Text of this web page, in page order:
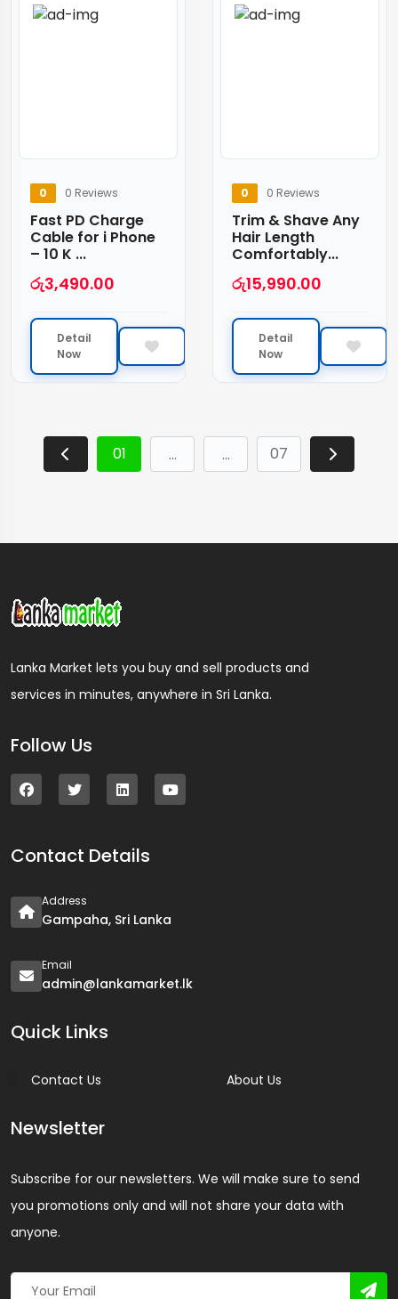
0 0 Reviews
Fast PD Charge
Cable for i Phone
– 10 K ...
රු3,490.00
Detail
Now
0 0 Reviews
Trim & Shave Any
Hair Length
Comfortably...
රු15,990.00
Detail
Now
01 … … 07
Lanka Market lets you buy and sell products and
services in minutes, anywhere in Sri Lanka.
Follow Us
Contact Details
Address
Gampaha, Sri Lanka
Email
admin@lankamarket.lk
Quick Links
Contact Us About Us
Newsletter
Subscribe for our newsletters. We will make sure to send
you promotions only and will not share your data with
anyone.